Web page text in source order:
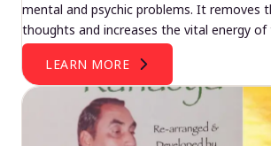
mental and psychic problems. It removes
thoughts and increases the vital energy of
LEARN MORE